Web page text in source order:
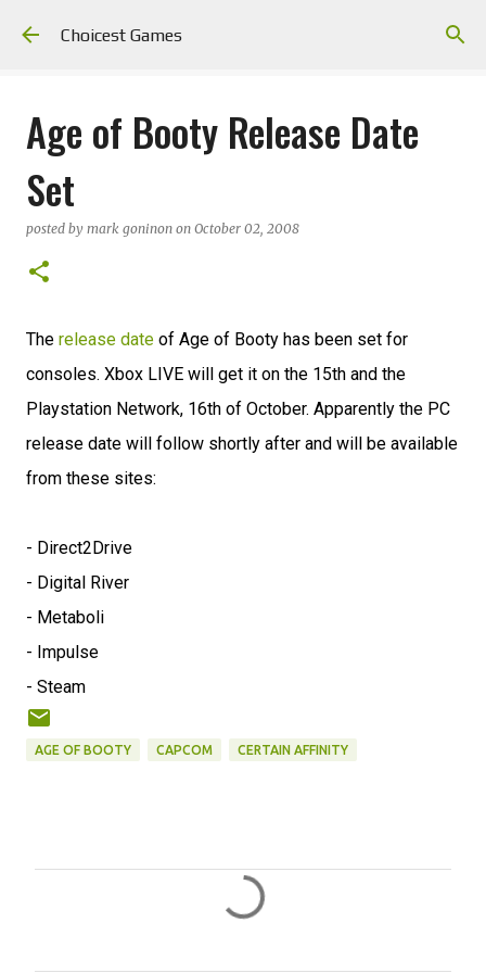
Choicest Games
Age of Booty Release Date
Set
posted by mark goninon on October 02, 2008
The release date of Age of Booty has been set for
consoles. Xbox LIVE will get it on the 15th and the
Playstation Network, 16th of October. Apparently the PC
release date will follow shortly after and will be available
from these sites:
- Direct2Drive
- Digital River
- Metaboli
- Impulse
- Steam
AGE OF BOOTY CAPCOM CERTAIN AFFINITY